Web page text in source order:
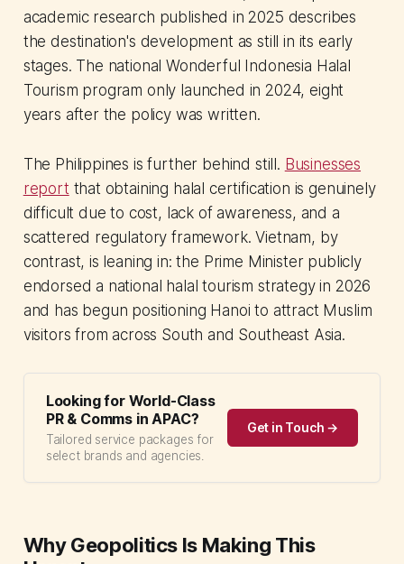
academic research published in 2025 describes
the destination's development as still in its early
stages. The national Wonderful Indonesia Halal
Tourism program only launched in 2024, eight
years after the policy was written.
The Philippines is further behind still. Businesses
report that obtaining halal certification is genuinely
difficult due to cost, lack of awareness, and a
scattered regulatory framework. Vietnam, by
contrast, is leaning in: the Prime Minister publicly
endorsed a national halal tourism strategy in 2026
and has begun positioning Hanoi to attract Muslim
visitors from across South and Southeast Asia.
Looking for World-Class
PR & Comms in APAC?
Tailored service packages for
select brands and agencies.
Get in Touch →
Why Geopolitics Is Making This